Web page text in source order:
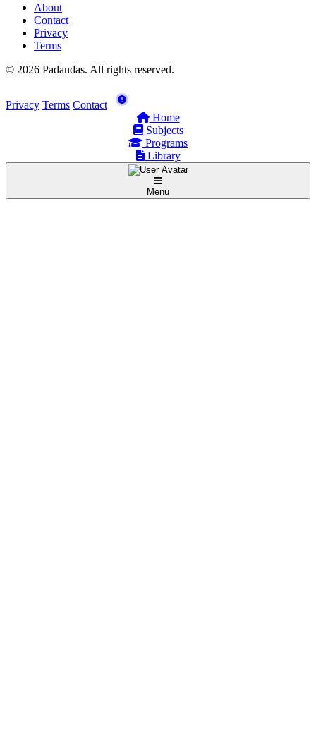
About
Contact
Privacy
Terms
© 2026 Padandas. All rights reserved.
Privacy Terms Contact
Home
Subjects
Programs
Library
Menu